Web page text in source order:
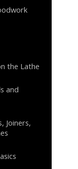
the Lathe
and
Joiners,